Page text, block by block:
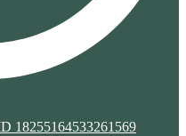
18255164533261569